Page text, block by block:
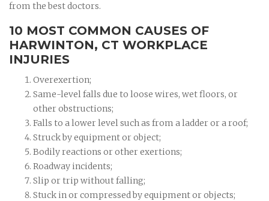
from the best doctors.
10 MOST COMMON CAUSES OF
HARWINTON, CT WORKPLACE
INJURIES
Overexertion;
Same-level falls due to loose wires, wet floors, or
other obstructions;
Falls to a lower level such as from a ladder or a roof;
Struck by equipment or object;
Bodily reactions or other exertions;
Roadway incidents;
Slip or trip without falling;
Stuck in or compressed by equipment or objects;